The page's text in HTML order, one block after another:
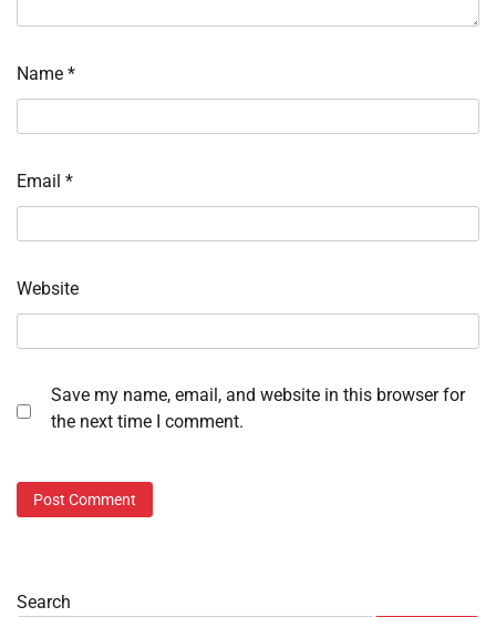
Name *
Email *
Website
Save my name, email, and website in this browser for
the next time I comment.
Search